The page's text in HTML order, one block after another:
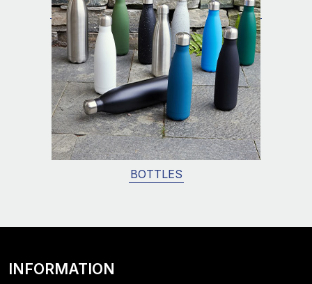
BOTTLES
INFORMATION